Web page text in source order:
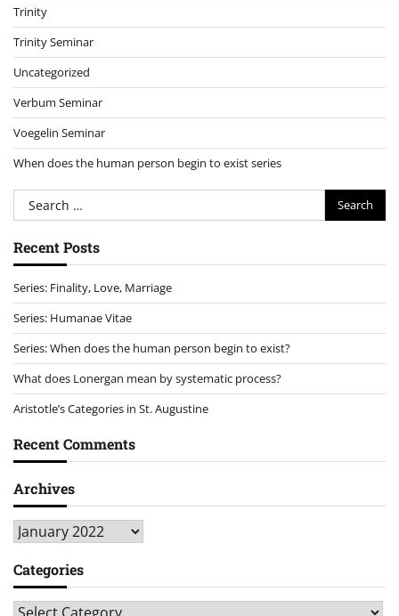
Trinity
Trinity Seminar
Uncategorized
Verbum Seminar
Voegelin Seminar
When does the human person begin to exist series
Search
for:
Recent Posts
Series: Finality, Love, Marriage
Series: Humanae Vitae
Series: When does the human person begin to exist?
What does Lonergan mean by systematic process?
Aristotle’s Categories in St. Augustine
Recent Comments
Archives
Archives
Categories
Categories